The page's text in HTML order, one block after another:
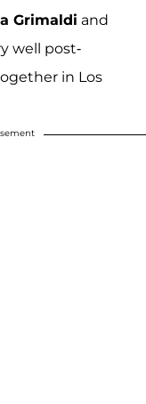
Grimaldi and
well post-
in Los